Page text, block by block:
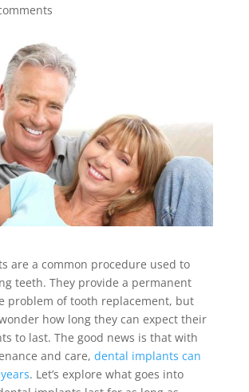
are a common procedure used to
teeth. They provide a permanent
problem of tooth replacement, but
how long they can expect their
to last. The good news is that with
and care, dental implants can
. Let’s explore what goes into